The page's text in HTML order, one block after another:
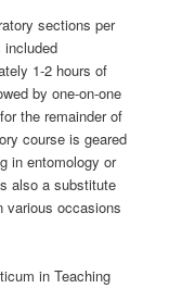
sections per
1-2 hours of
by one-on-one
the remainder of
course is geared
in entomology or
also a substitute
various occasions
in Teaching